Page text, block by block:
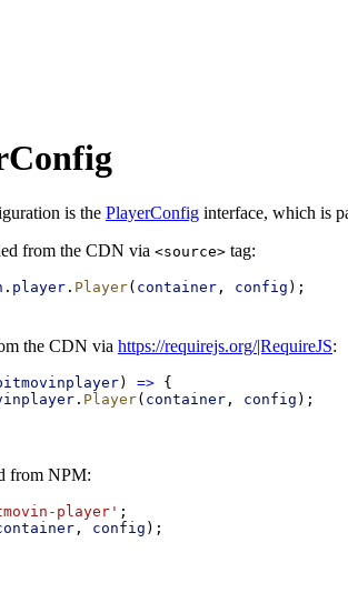
is the PlayerConfig interface, which is
from the CDN via <source> tag:
. player . Player( container , config );
the CDN via https://requirejs.org/|RequireJS:
) => {
. Player( container , config );
from NPM:
player' ;
, config );